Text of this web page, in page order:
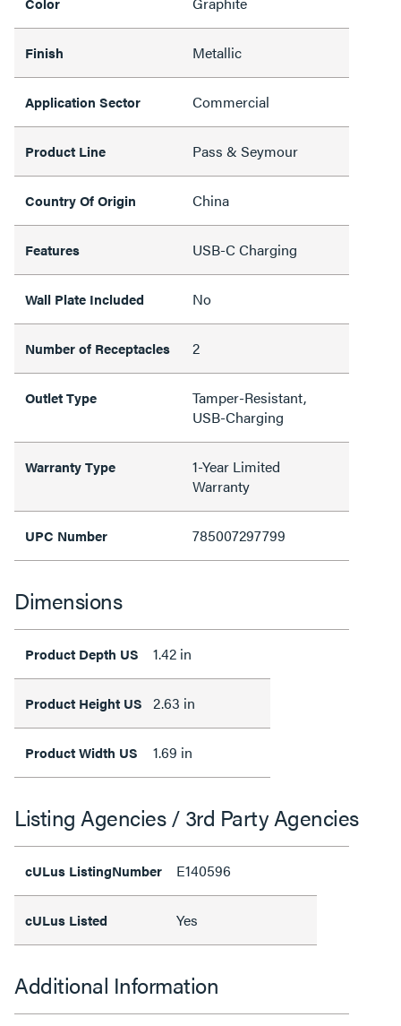
Finish Metallic
Application Sector Commercial
Product Line Pass & Seymour
Country Of Origin China
Features USB-C Charging
Wall Plate Included No
Number of Receptacles 2
Outlet Type
Tamper-Resistant,
USB-Charging
Warranty Type
1-Year Limited
Warranty
UPC Number 785007297799
Dimensions
Product Depth US 1.42 in
Product Height US 2.63 in
Product Width US 1.69 in
Listing Agencies / 3rd Party Agencies
cULus ListingNumber E140596
cULus Listed Yes
Additional Information